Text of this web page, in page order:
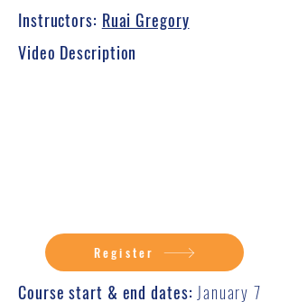
Instructors: Ruai Gregory
Video Description
Register
Course start & end dates: January 7